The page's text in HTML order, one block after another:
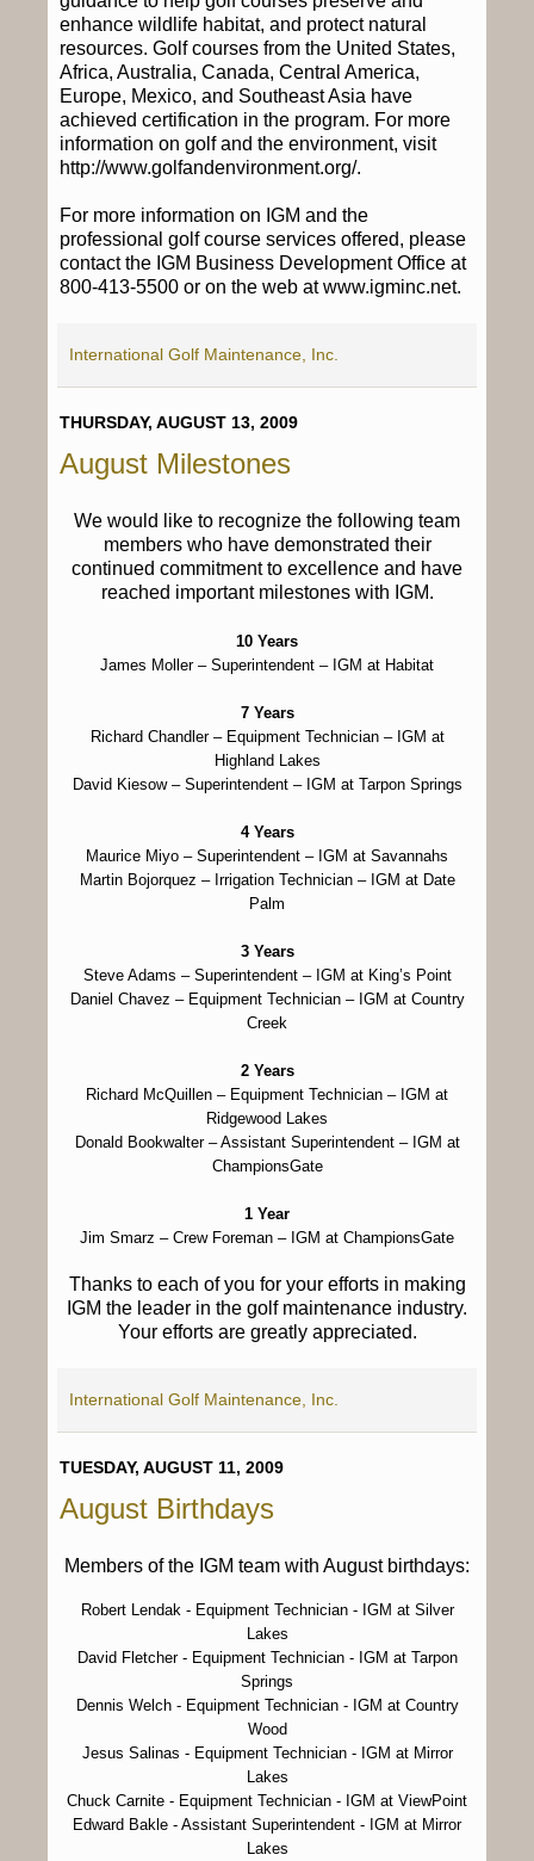
enhance wildlife habitat, and protect natural
resources. Golf courses from the United States,
Africa, Australia, Canada, Central America,
Europe, Mexico, and Southeast Asia have
achieved certification in the program. For more
information on golf and the environment, visit
http://www.golfandenvironment.org/.
For more information on IGM and the
professional golf course services offered, please
contact the IGM Business Development Office at
800-413-5500 or on the web at www.igminc.net.
International Golf Maintenance, Inc.
THURSDAY, AUGUST 13, 2009
August Milestones
We would like to recognize the following team
members who have demonstrated their
continued commitment to excellence and have
reached important milestones with IGM.
10 Years
James Moller– Superintendent – IGM at Habitat
7 Years
Richard Chandler– Equipment Technician – IGM at
Highland Lakes
David Kiesow– Superintendent – IGM at Tarpon Springs
4 Years
Maurice Miyo – Superintendent – IGM at Savannahs
Martin Bojorquez – Irrigation Technician – IGM at Date
Palm
3 Years
Steve Adams – Superintendent – IGM at King’s Point
Daniel Chavez – Equipment Technician – IGM at Country
Creek
2 Years
Richard McQuillen – Equipment Technician – IGM at
Ridgewood Lakes
Donald Bookwalter– Assistant Superintendent – IGM at
ChampionsGate
1 Year
Jim Smarz – Crew Foreman – IGM at ChampionsGate
Thanks to each of you for your efforts in making
IGM the leader in the golf maintenance industry.
Your efforts are greatly appreciated.
International Golf Maintenance, Inc.
TUESDAY, AUGUST 11, 2009
August Birthdays
Members of the IGM team with August birthdays:
Robert Lendak - Equipment Technician - IGM at Silver
Lakes
David Fletcher- Equipment Technician - IGM at Tarpon
Springs
Dennis Welch- Equipment Technician - IGM at Country
Wood
Jesus Salinas - Equipment Technician - IGM at Mirror
Lakes
Chuck Carnite - Equipment Technician - IGM at ViewPoint
Edward Bakle - Assistant Superintendent - IGM at Mirror
Lakes